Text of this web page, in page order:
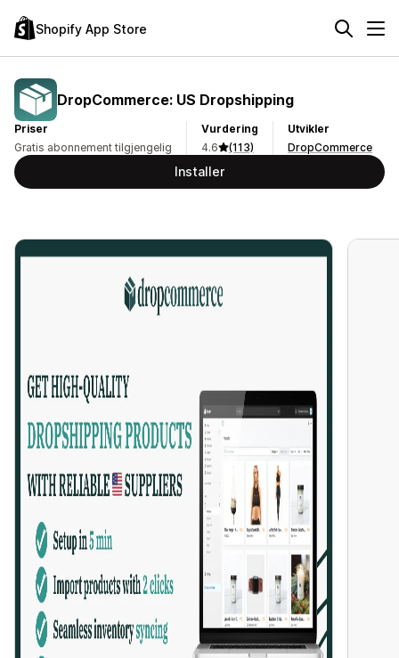
Shopify App Store
DropCommerce: US Dropshipping
Priser
Gratis abonnement tilgjengelig
Vurdering
4.6
(113)
Utvikler
DropCommerce
Installer